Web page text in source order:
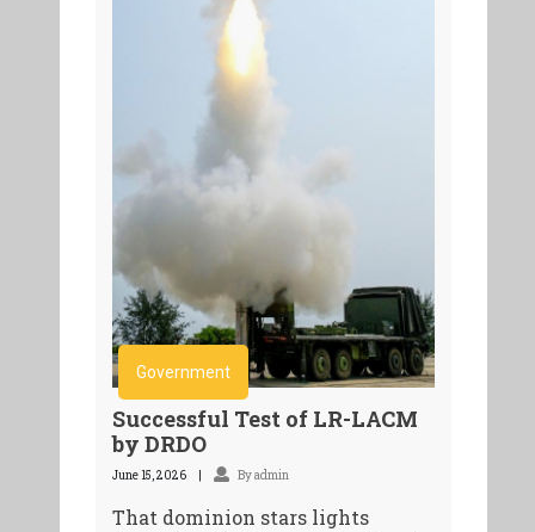
Government
Successful Test of LR-LACM
by DRDO
June 15, 2026 By admin
That dominion stars lights